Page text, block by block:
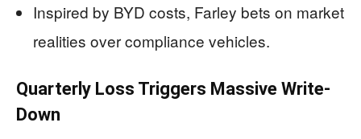
Inspired by BYD costs, Farley bets on market
realities over compliance vehicles.
Quarterly Loss Triggers Massive Write-
Down